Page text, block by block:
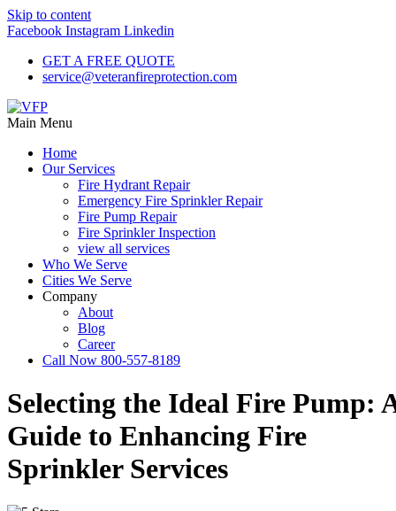
Skip to content
Facebook Instagram Linkedin
GET A FREE QUOTE
service@veteranfireprotection.com
Main Menu
Home
Our Services
Fire Hydrant Repair
Emergency Fire Sprinkler Repair
Fire Pump Repair
Fire Sprinkler Inspection
view all services
Who We Serve
Cities We Serve
Company
About
Blog
Career
Call Now 800-557-8189
Selecting the Ideal Fire Pump:
Guide to Enhancing Fire
Sprinkler Services